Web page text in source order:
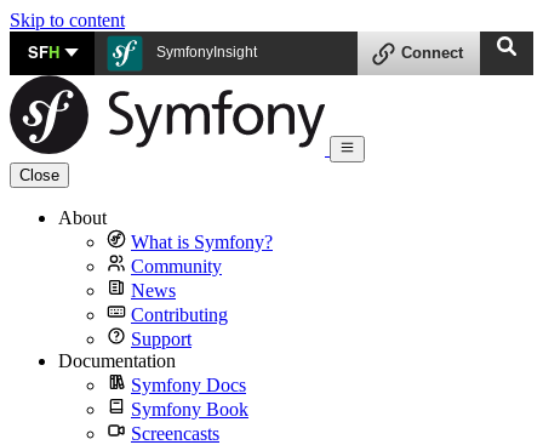
Skip to content
SFH SymfonyInsight Connect
Close
About
What is Symfony?
Community
News
Contributing
Support
Documentation
Symfony Docs
Symfony Book
Screencasts